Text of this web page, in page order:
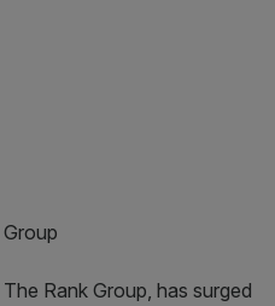
Rank Group, has surged